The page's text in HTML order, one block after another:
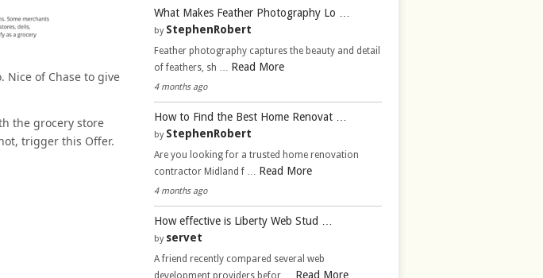
Nice of Chase to give
the grocery store
trigger this Offer.
What Makes Feather Photography Lo …
by StephenRobert
Feather photography captures the beauty and detail
of feathers, sh … Read More
4 months ago
How to Find the Best Home Renovat …
by StephenRobert
Are you looking for a trusted home renovation
contractor Midland f … Read More
4 months ago
How effective is Liberty Web Stud …
by servet
A friend recently compared several web
development providers befor … Read More